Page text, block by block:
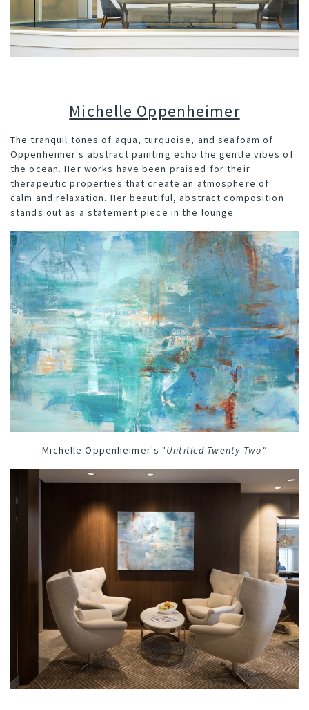
Michelle Oppenheimer
The tranquil tones of aqua, turquoise, and seafoam of
Oppenheimer's abstract painting echo the gentle vibes of
the ocean.Her works have been praised for their
therapeutic properties that create an atmosphere of
calm and relaxation. Her beautiful, abstract composition
stands out as a statement piece in the lounge.
Michelle Oppenheimer's "Untitled Twenty-Two"